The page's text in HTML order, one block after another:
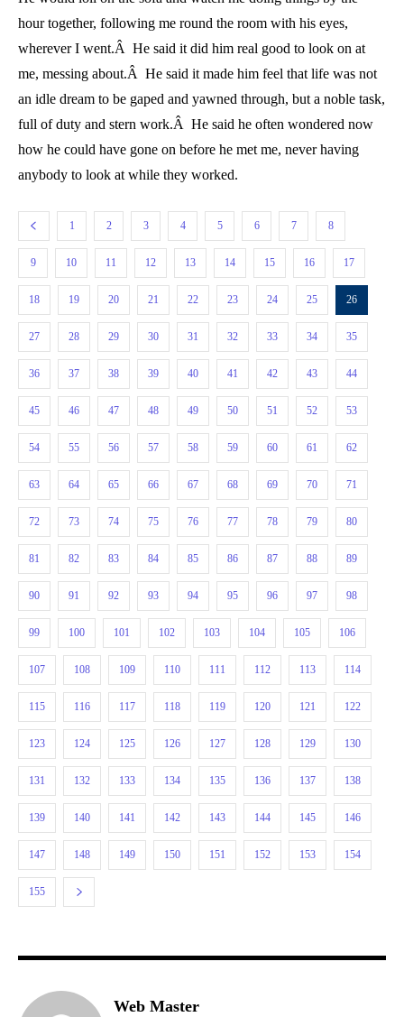
hour together, following me round the room with his eyes,
wherever I went.Â He said it did him real good to look on at
me, messing about.Â He said it made him feel that life was not
an idle dream to be gaped and yawned through, but a noble task,
full of duty and stern work.Â He said he often wondered now
how he could have gone on before he met me, never having
anybody to look at while they worked.
1 2 3 4 5 6 7 8
9 10 11 12 13 14 15 16 17
18 19 20 21 22 23 24 25 26
27 28 29 30 31 32 33 34 35
36 37 38 39 40 41 42 43 44
45 46 47 48 49 50 51 52 53
54 55 56 57 58 59 60 61 62
63 64 65 66 67 68 69 70 71
72 73 74 75 76 77 78 79 80
81 82 83 84 85 86 87 88 89
90 91 92 93 94 95 96 97 98
99 100 101 102 103 104 105 106
107 108 109 110 111 112 113 114
115 116 117 118 119 120 121 122
123 124 125 126 127 128 129 130
131 132 133 134 135 136 137 138
139 140 141 142 143 144 145 146
147 148 149 150 151 152 153 154
155
Web Master